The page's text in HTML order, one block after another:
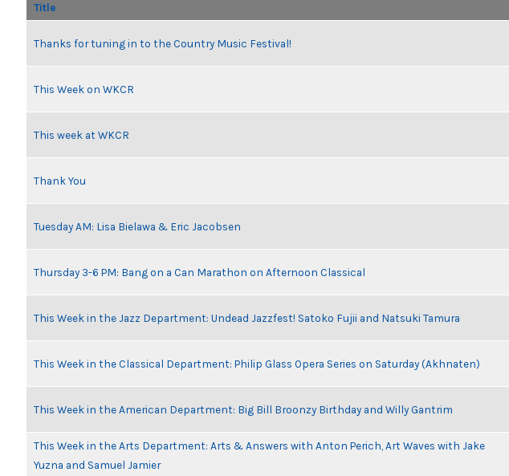
Title
Thanks for tuning in to the Country Music Festival!
This Week on WKCR
This week at WKCR
Thank You
Tuesday AM: Lisa Bielawa & Eric Jacobsen
Thursday 3-6 PM: Bang on a Can Marathon on Afternoon Classical
This Week in the Jazz Department: Undead Jazzfest! Satoko Fujii and Natsuki Tamura
This Week in the Classical Department: Philip Glass Opera Series on Saturday (Akhnaten)
This Week in the American Department: Big Bill Broonzy Birthday and Willy Gantrim
This Week in the Arts Department: Arts & Answers with Anton Perich, Art Waves with Jake
Yuzna and Samuel Jamier